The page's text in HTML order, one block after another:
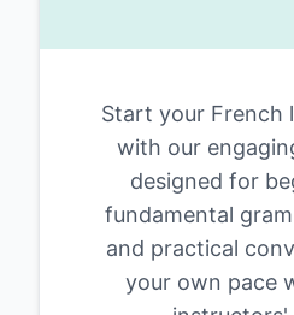
Start your French
with our
designed for
fundamental
and practical
your own pace